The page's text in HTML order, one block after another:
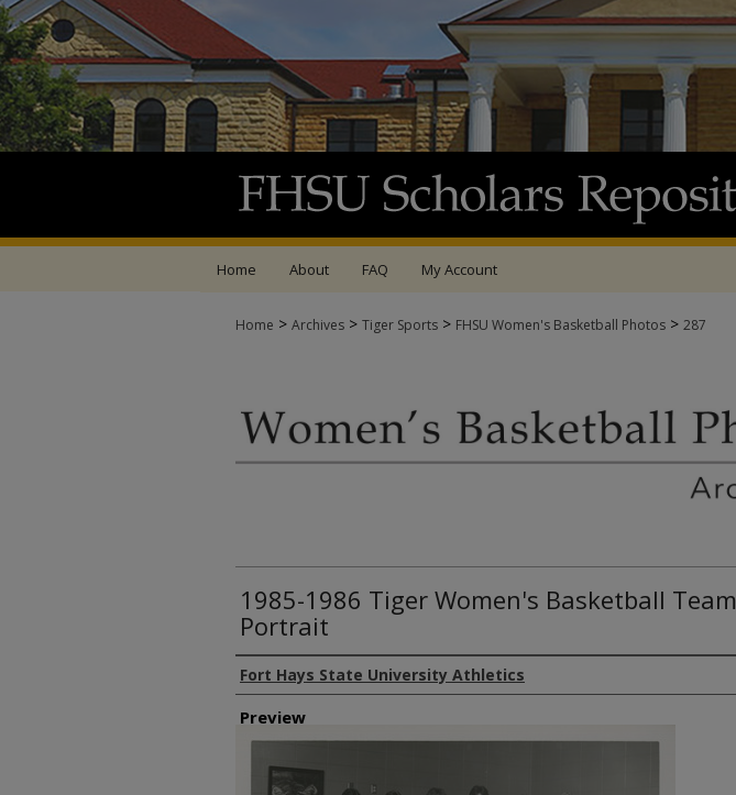
Home About FAQ My Account
Home > Archives > Tiger Sports > FHSU Women's Basketball Photos > 287
1985-1986 Tiger Women's Basketball Team
Portrait
Creator
Fort Hays State University Athletics
Preview